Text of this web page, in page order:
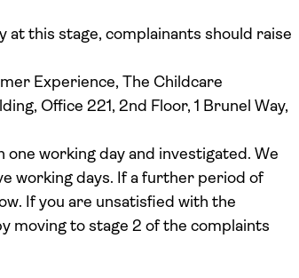
this stage, complainants should raise
Experience, The Childcare
Office 221, 2nd Floor, 1 Brunel Way,
working day and investigated. We
working days. If a further period of
If you are unsatisfied with the
moving to stage 2 of the complaints